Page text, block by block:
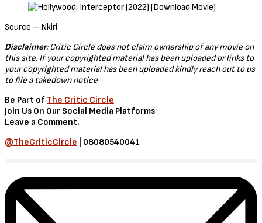
Interceptor (2022)